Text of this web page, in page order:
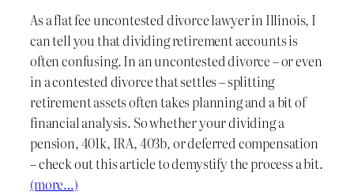
As a flat fee uncontested divorce lawyer in Illinois, I
can tell you that dividing retirement accounts is
often confusing. In an uncontested divorce – or even
in a contested divorce that settles – splitting
retirement assets often takes planning and a bit of
financial analysis. So whether your dividing a
pension, 401k, IRA, 403b, or deferred compensation
– check out this article to demystify the process a bit.
(more…)